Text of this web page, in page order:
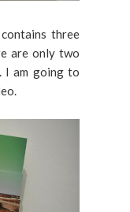
three
are only two
I am going to